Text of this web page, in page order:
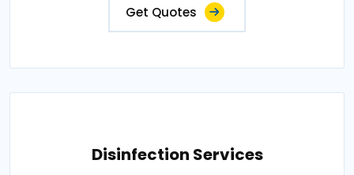
Get Quotes
Disinfection Services